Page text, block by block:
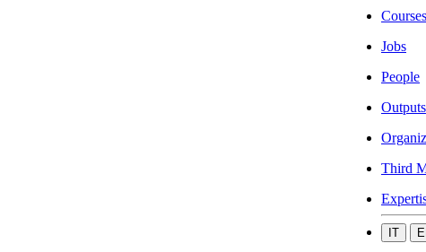
Courses
Jobs
People
Outputs
Third
IT